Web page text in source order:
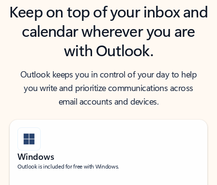
Keep on top of your inbox and
calendar wherever you are
with Outlook.
Outlook keeps you in control of your day to help
you write and prioritize communications across
email accounts and devices.
Windows
Outlook is included for free with Windows.